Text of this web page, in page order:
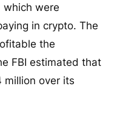
which were
in crypto. The
the
FBI estimated that
million over its